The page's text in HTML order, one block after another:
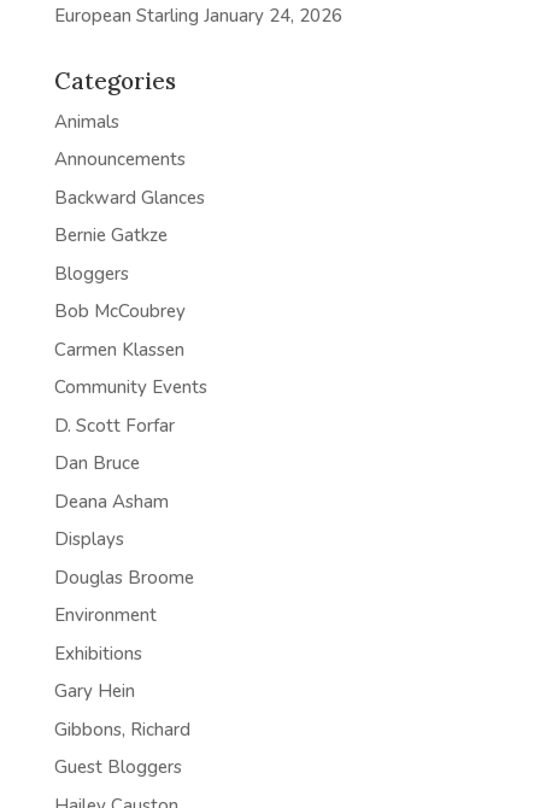
European Starling January 24, 2026
Categories
Animals
Announcements
Backward Glances
Bernie Gatkze
Bloggers
Bob McCoubrey
Carmen Klassen
Community Events
D. Scott Forfar
Dan Bruce
Deana Asham
Displays
Douglas Broome
Environment
Exhibitions
Gary Hein
Gibbons, Richard
Guest Bloggers